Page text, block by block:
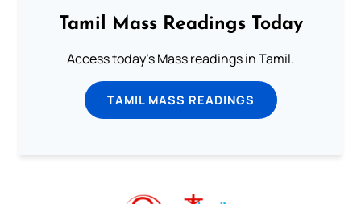
Tamil Mass Readings Today
Access today's Mass readings in Tamil.
TAMIL MASS READINGS